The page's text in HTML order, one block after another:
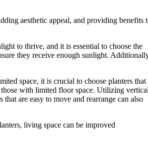
aesthetic appeal, and providing benefits
to thrive, and it is essential to choose the
they receive enough sunlight.
space, it is crucial to choose planters that
with limited floor space. Utilizing
are easy to move and rearrange can also
living space can be improved